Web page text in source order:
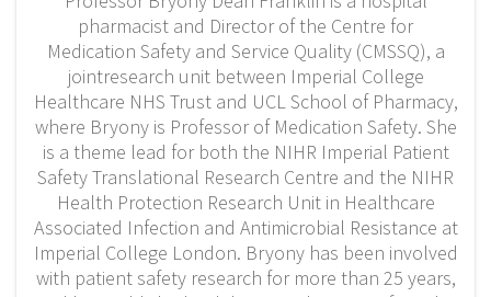
pharmacist and Director of the Centre for
Medication Safety and Service Quality (CMSSQ), a
jointresearch unit between Imperial College
Healthcare NHS Trust and UCL School of Pharmacy,
where Bryony is Professor of Medication Safety. She
is a theme lead for both the NIHR Imperial Patient
Safety Translational Research Centre and the NIHR
Health Protection Research Unit in Healthcare
Associated Infection and Antimicrobial Resistance at
Imperial College London. Bryony has been involved
with patient safety research for more than 25 years,